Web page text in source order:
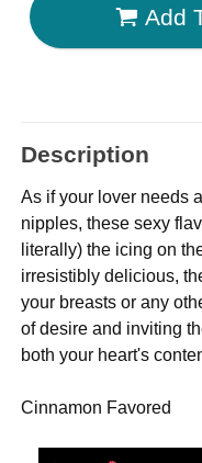
Add
Description
As if your lover needs
nipples, these sexy
literally) the icing on
irresistibly delicious,
your breasts or any
of desire and inviting
both your heart's
Cinnamon Favored